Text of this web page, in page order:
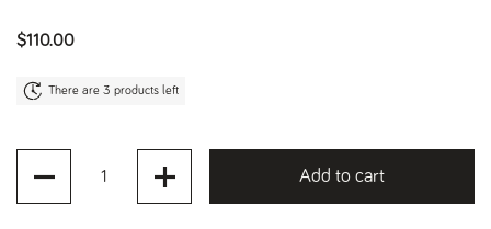
Regular price
$110.00
There are 3 products left
Add to cart